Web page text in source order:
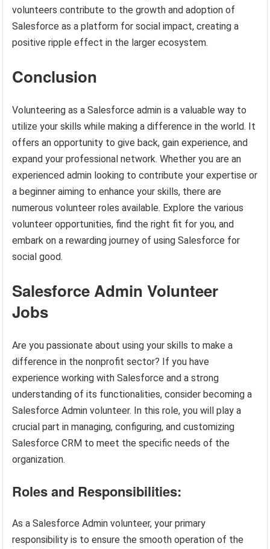
volunteers contribute to the growth and adoption of
Salesforce as a platform for social impact, creating a
positive ripple effect in the larger ecosystem.
Conclusion
Volunteering as a Salesforce admin is a valuable way to
utilize your skills while making a difference in the world. It
offers an opportunity to give back, gain experience, and
expand your professional network. Whether you are an
experienced admin looking to contribute your expertise or
a beginner aiming to enhance your skills, there are
numerous volunteer roles available. Explore the various
volunteer opportunities, find the right fit for you, and
embark on a rewarding journey of using Salesforce for
social good.
Salesforce Admin Volunteer
Jobs
Are you passionate about using your skills to make a
difference in the nonprofit sector? If you have
experience working with Salesforce and a strong
understanding of its functionalities, consider becoming a
Salesforce Admin volunteer. In this role, you will play a
crucial part in managing, configuring, and customizing
Salesforce CRM to meet the specific needs of the
organization.
Roles and Responsibilities:
As a Salesforce Admin volunteer, your primary
responsibility is to ensure the smooth operation of the